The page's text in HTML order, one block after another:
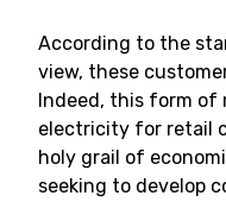
According to the
view, these
Indeed, this form
electricity for retail
holy grail of
seeking to develop